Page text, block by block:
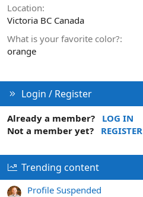
Location
Victoria BC Canada
What is your favorite color?
orange
Login / Register
Already a member?
LOG IN
Not a member yet?
REGISTER
Trending content
Profile Suspended